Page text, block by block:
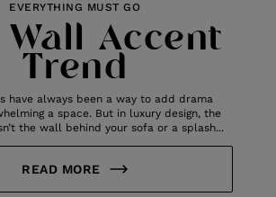
EVERYTHING MUST GO
Accent
Trend
have always been a way to add drama
a space. But in luxury design, the
the wall behind your sofa or a splash...
READ MORE